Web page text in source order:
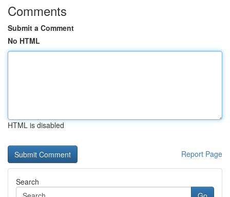
Comments
Submit a Comment
No HTML
HTML is disabled
Report Page
Search